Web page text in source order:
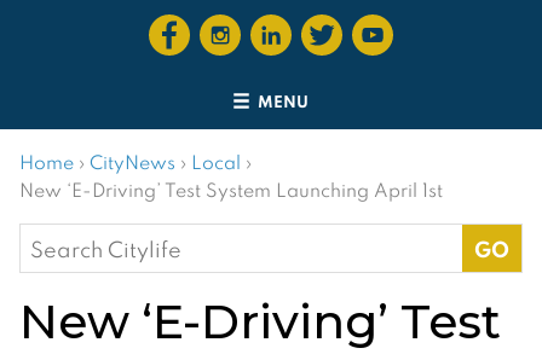
MENU
Home › CityNews › Local ›
New ‘E-Driving’ Test System Launching April 1st
Search
for:
New ‘E-Driving’ Test